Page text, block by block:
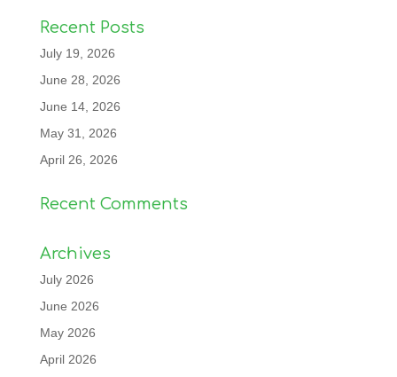
Recent Posts
July 19, 2026
June 28, 2026
June 14, 2026
May 31, 2026
April 26, 2026
Recent Comments
Archives
July 2026
June 2026
May 2026
April 2026